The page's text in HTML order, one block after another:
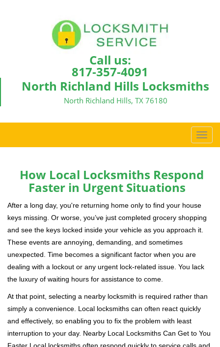
Call us:
817-357-4091
North Richland Hills Locksmiths
North Richland Hills, TX 76180
T
o
g
l
v
i
t
n
How Local Locksmiths Respond
Faster in Urgent Situations
After a long day, you're returning home only to find your house
keys missing. Or worse, you’ve just completed grocery shopping
and see the keys locked inside your vehicle as you approach it.
These events are annoying, demanding, and sometimes
unexpected. Time becomes a significant factor when you are
dealing with a lockout or any urgent lock-related issue. You lack
the luxury of waiting hours for assistance to come.
At that point, selecting a nearby locksmith is required rather than
simply a convenience. Local locksmiths can often react quickly
and effectively, so enabling you to fix the problem with least
interruption to your day. Nearby Local Locksmiths Can Get to You